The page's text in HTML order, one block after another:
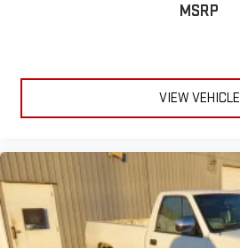
MSRP
VIEW VEHICLE